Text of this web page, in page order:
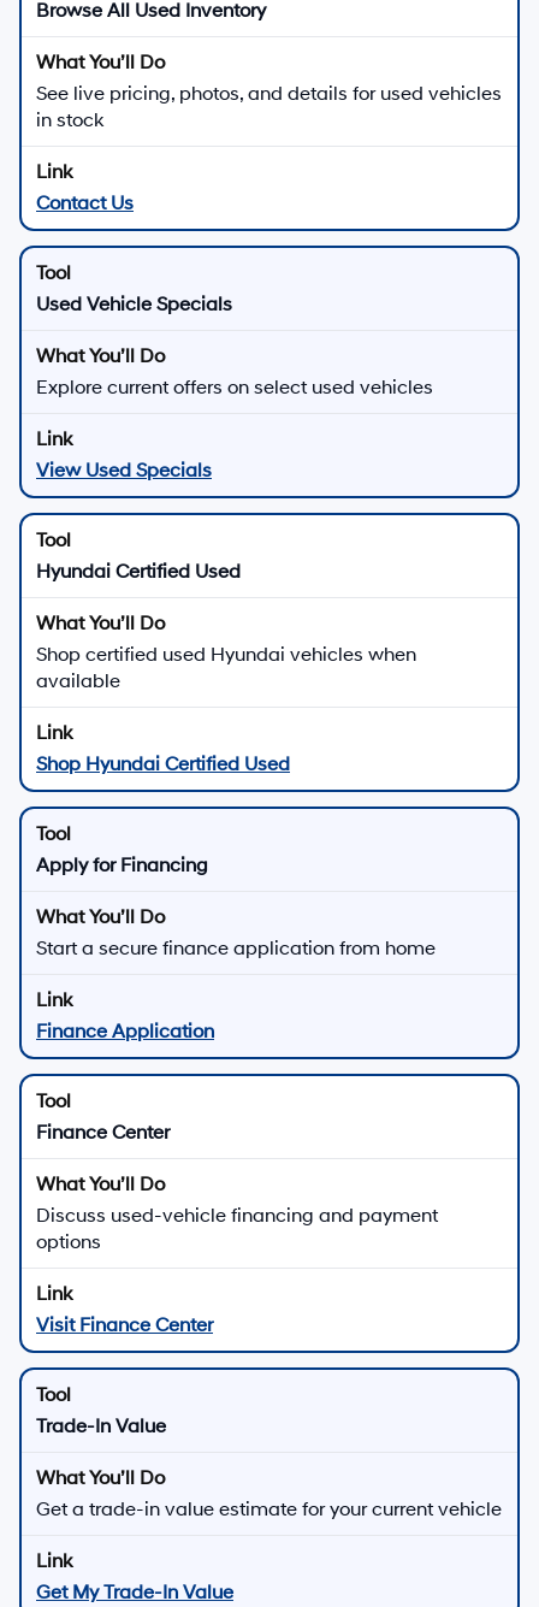
Browse All Used Inventory
See live pricing, photos, and details for used vehicles
in stock
Contact Us
Used Vehicle Specials
Explore current offers on select used vehicles
View Used Specials
Hyundai Certified Used
Shop certified used Hyundai vehicles when
available
Shop Hyundai Certified Used
Apply for Financing
Start a secure finance application from home
Finance Application
Finance Center
Discuss used-vehicle financing and payment
options
Visit Finance Center
Trade-In Value
Get a trade-in value estimate for your current vehicle
Get My Trade-In Value